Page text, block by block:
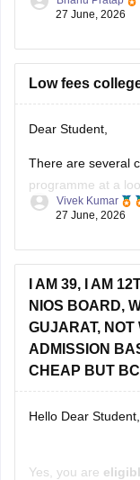
27 June, 2026
Low fees
Dear Student,
There are several
programme at a
are as follows:
BHU Varanasi
Dr BR
60,000)
Vivek Kumar
27 June, 2026
I AM 39, I AM
NIOS BOARD,
GUJARAT, NOT
ADMISSION
CHEAP BUT
Hello Dear Student,
Yes, you are